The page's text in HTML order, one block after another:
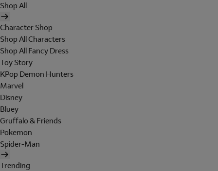
Shop All
Character Shop
Shop All Characters
Shop All Fancy Dress
Toy Story
KPop Demon Hunters
Marvel
Disney
Bluey
Gruffalo & Friends
Pokemon
Spider-Man
Trending